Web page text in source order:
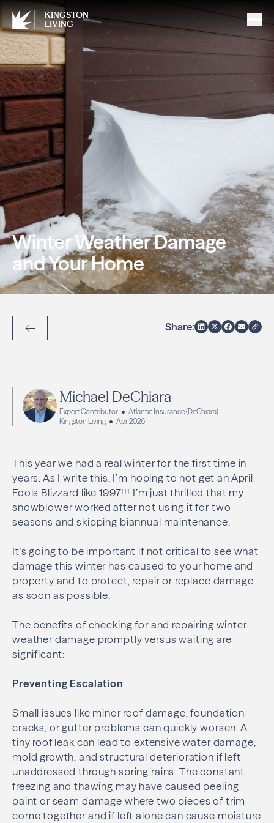
KINGSTON
LIVING
Winter Weather Damage
and Your Home
Back to Articles
Share:
Michael DeChiara
Expert Contributor
Atlantic Insurance (DeChiara)
Kingston Living
Apr 2026
This year we had a real winter for the first time in
years. As I write this, I’m hoping to not get an April
Fools Blizzard like 1997!!! I’m just thrilled that my
snowblower worked after not using it for two
seasons and skipping biannual maintenance.
It’s going to be important if not critical to see what
damage this winter has caused to your home and
property and to protect, repair or replace damage
as soon as possible.
The benefits of checking for and repairing winter
weather damage promptly versus waiting are
significant:
Preventing Escalation
Small issues like minor roof damage, foundation
cracks, or gutter problems can quickly worsen. A
tiny roof leak can lead to extensive water damage,
mold growth, and structural deterioration if left
unaddressed through spring rains. The constant
freezing and thawing may have caused peeling
paint or seam damage where two pieces of trim
come together and if left alone can cause moisture